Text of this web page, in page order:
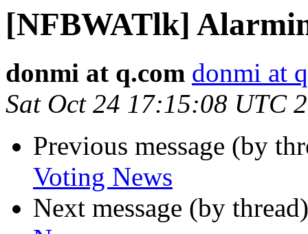
[NFBWATlk]
donmi at q.com donmi at
Sat Oct 24 17:15:08 UTC
Previous message (by
Voting News
Next message (by